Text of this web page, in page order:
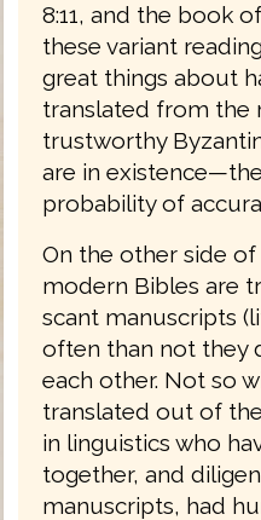
8:11, and the book
these variant
great things about
translated from the
trustworthy
are in
probability of
On the other side
modern Bibles are
scant manuscripts
often than not they
each other. Not so
translated out of
in linguistics who
together, and
manuscripts, had